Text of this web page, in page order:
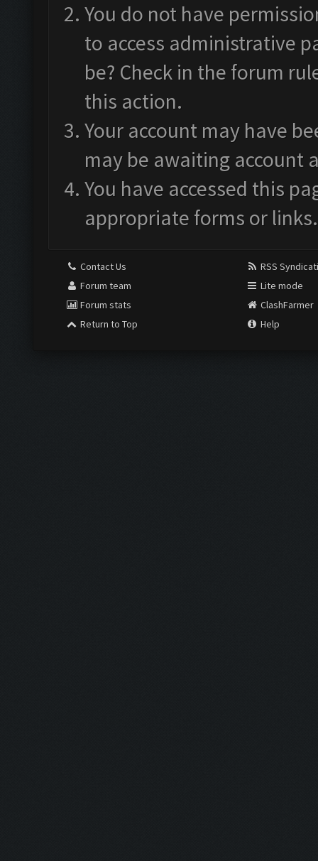
You do not have
to access administrative
be? Check in the forum
this action.
Your account may have
may be awaiting account
You have accessed this
appropriate forms or links.
Contact Us
Forum team
Forum stats
Return to Top
RSS
Lite mode
ClashFarmer
Help